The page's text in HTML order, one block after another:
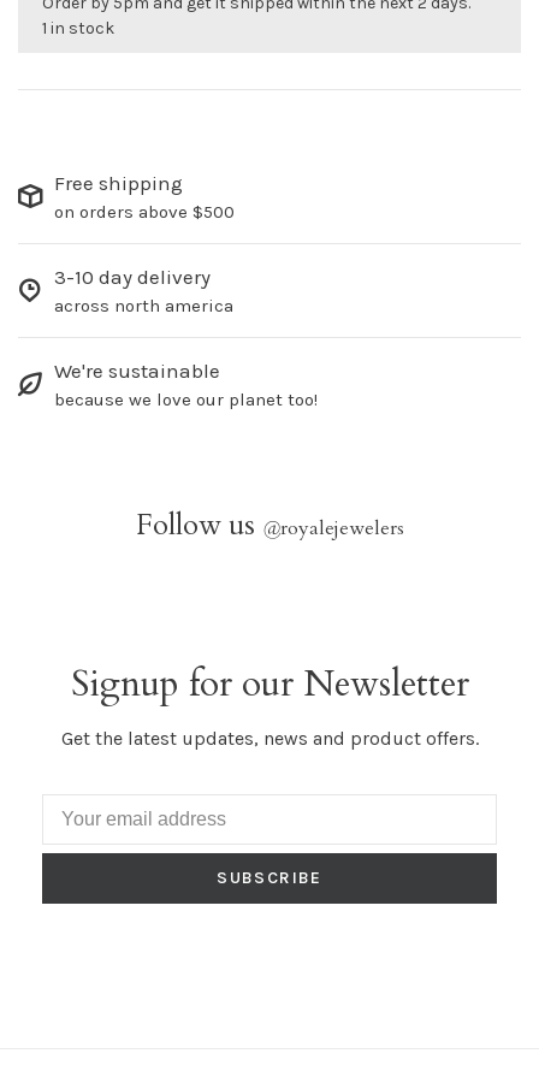
1 in stock
Free shipping
on orders above $500
3-10 day delivery
across north america
We're sustainable
because we love our planet too!
Follow us @royalejewelers
Signup for our Newsletter
Get the latest updates, news and product offers.
SUBSCRIBE